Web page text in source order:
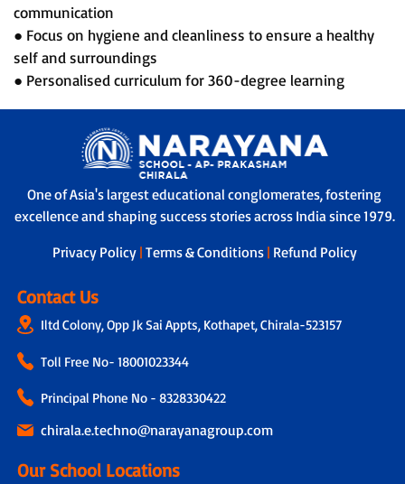
communication
● Focus on hygiene and cleanliness to ensure a healthy
self and surroundings
● Personalised curriculum for 360-degree learning
One of Asia's largest educational conglomerates, fostering
excellence and shaping success stories across India since 1979.
Privacy Policy | Terms & Conditions | Refund Policy
Contact Us
Iltd Colony, Opp Jk Sai Appts, Kothapet, Chirala-523157
Toll Free No- 18001023344
Principal Phone No - 8328330422
chirala.e.techno@narayanagroup.com
Our School Locations